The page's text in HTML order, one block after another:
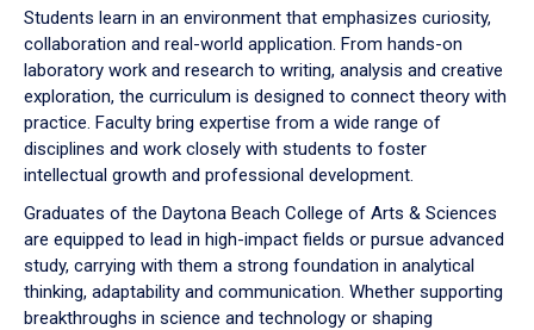
Students learn in an environment that emphasizes curiosity,
collaboration and real-world application. From hands-on
laboratory work and research to writing, analysis and creative
exploration, the curriculum is designed to connect theory with
practice. Faculty bring expertise from a wide range of
disciplines and work closely with students to foster
intellectual growth and professional development.
Graduates of the Daytona Beach College of Arts & Sciences
are equipped to lead in high-impact fields or pursue advanced
study, carrying with them a strong foundation in analytical
thinking, adaptability and communication. Whether supporting
breakthroughs in science and technology or shaping